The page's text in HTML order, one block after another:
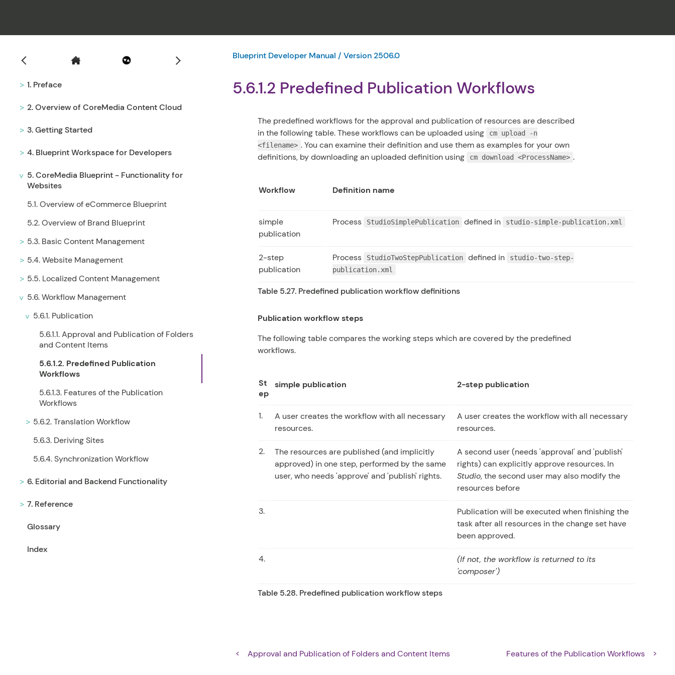
Filter
1. Preface
2. Overview of CoreMedia Content Cloud
3. Getting Started
4. Blueprint Workspace for Developers
5. CoreMedia Blueprint - Functionality for
Websites
5.1. Overview of eCommerce Blueprint
5.2. Overview of Brand Blueprint
5.3. Basic Content Management
5.4. Website Management
5.5. Localized Content Management
5.6. Workflow Management
5.6.1. Publication
5.6.1.1. Approval and Publication of Folders
and Content Items
5.6.1.2. Predefined Publication
Workflows
5.6.1.3. Features of the Publication
Workflows
5.6.2. Translation Workflow
5.6.3. Deriving Sites
5.6.4. Synchronization Workflow
6. Editorial and Backend Functionality
7. Reference
Glossary
Index
Blueprint Developer Manual / Version 2506.0
5.6.1.2 Predefined Publication Workflows
The predefined workflows for the approval and publication of resources are described
in the following table. These workflows can be uploaded using
cm upload -n
<filename> . You can examine their definition and use them as examples for your own
definitions, by downloading an uploaded definition using
cm download <ProcessName> .
Workflow Definition name
simple
publication
Process StudioSimplePublication defined in studio-simple-publication.xml
2-step
publication
Process StudioTwoStepPublication defined in
studio-two-step-
publication.xml
Table 5.27. Predefined publication workflow definitions
Publication workflow steps
The following table compares the working steps which are covered by the predefined
workflows.
St
ep
simple publication 2-step publication
1.
A user creates the workflow with all necessary
resources.
A user creates the workflow with all necessary
resources.
2.
The resources are published (and implicitly
approved) in one step, performed by the same
user, who needs 'approve' and 'publish' rights.
A second user (needs 'approval' and 'publish'
rights) can explicitly approve resources. In
Studio, the second user may also modify the
resources before
3.
Publication will be executed when finishing the
task after all resources in the change set have
been approved.
4.
(If not, the workflow is returned to its
'composer')
Table 5.28. Predefined publication workflow steps
Approval and Publication of Folders and Content Items Features of the Publication Workflows